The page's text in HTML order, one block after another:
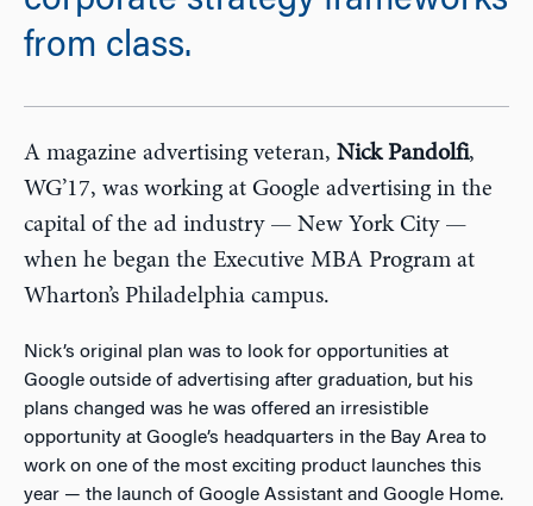
from class.
A magazine advertising veteran, Nick Pandolfi,
WG’17, was working at Google advertising in the
capital of the ad industry — New York City —
when he began the Executive MBA Program at
Wharton’s Philadelphia campus.
Nick’s original plan was to look for opportunities at
Google outside of advertising after graduation, but his
plans changed was he was offered an irresistible
opportunity at Google’s headquarters in the Bay Area to
work on one of the most exciting product launches this
year — the launch of Google Assistant and Google Home.